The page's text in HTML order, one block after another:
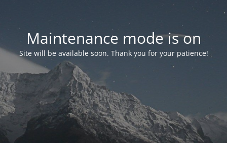
Maintenance mode is on
Site will be available soon. Thank you for your patience!